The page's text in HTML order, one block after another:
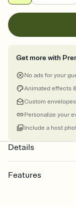
Get more with
No ads for your
Animated effects
Custom
Personalize your
Include a host
Details
Features